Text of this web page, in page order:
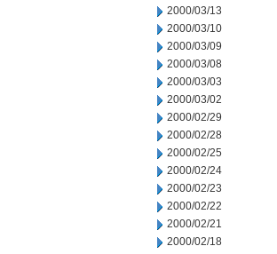
2000/03/13
2000/03/10
2000/03/09
2000/03/08
2000/03/03
2000/03/02
2000/02/29
2000/02/28
2000/02/25
2000/02/24
2000/02/23
2000/02/22
2000/02/21
2000/02/18